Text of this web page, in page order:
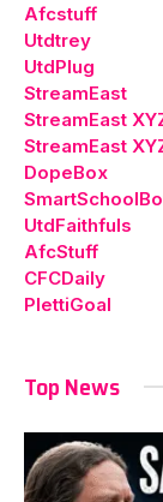
Afcstuff
Utdtrey
UtdPlug
StreamEast
StreamEast
StreamEast
DopeBox
UtdFaithfuls
AfcStuff
CFCDaily
PlettiGoal
Top News